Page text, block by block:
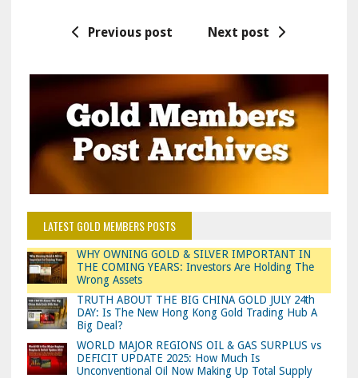
Previous post Next post
LATEST GOLD MEMBERS POSTS
WHY OWNING GOLD & SILVER IMPORTANT IN
THE COMING YEARS: Investors Are Holding The
Wrong Assets
TRUTH ABOUT THE BIG CHINA GOLD JULY 24th
DAY: Is The New Hong Kong Gold Trading Hub A
Big Deal?
WORLD MAJOR REGIONS OIL & GAS SURPLUS vs
DEFICIT UPDATE 2025: How Much Is
Unconventional Oil Now Making Up Total Supply